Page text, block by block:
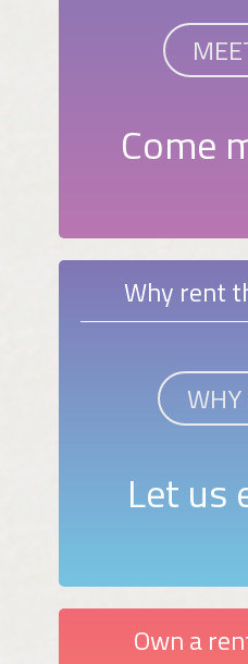
Come
Why rent
Let us
Own a